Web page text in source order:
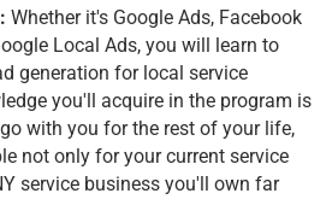
Whether it's Google Ads, Facebook
Local Ads, you will learn to
generation for local service
you'll acquire in the program is
with you for the rest of your life,
not only for your current service
service business you'll own far